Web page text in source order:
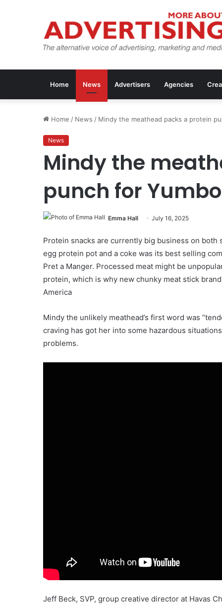
Home News Advertisers Agencies
Home / News / Mindy the meathead packs a protein
News
Mindy the
punch for Yumbo
Emma Hall July 16, 2025
Protein snacks are currently big business on both
egg protein pot and a coke was its best selling
Pret a Manger. Processed meat might be
protein, which is why new chunky meat stick
America
Mindy the unlikely meathead’s first word was
craving has got her into some hazardous
problems.
Jeff Beck, SVP, group creative director at Havas